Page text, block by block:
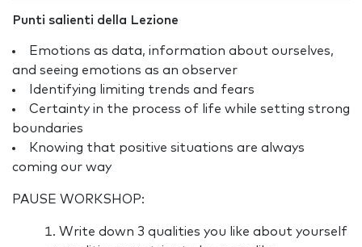
Punti salienti della Lezione
Emotions as data, information about ourselves,
and seeing emotions as an observer
Identifying limiting trends and fears
Certainty in the process of life while setting strong
boundaries
Knowing that positive situations are always
coming our way
PAUSE WORKSHOP:
Write down 3 qualities you like about yourself